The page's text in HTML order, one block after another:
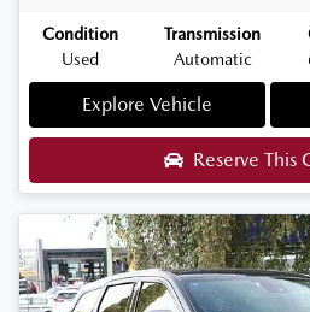
Condition
Used
Transmission
Automatic
Explore Vehicle
Reserve This